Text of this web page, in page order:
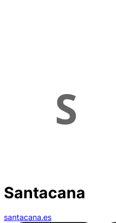
Santacana
santacana.es